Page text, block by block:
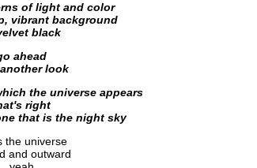
of light and color
vibrant background
black
ahead
look
the universe appears
right
that is the night sky
the universe
and outward